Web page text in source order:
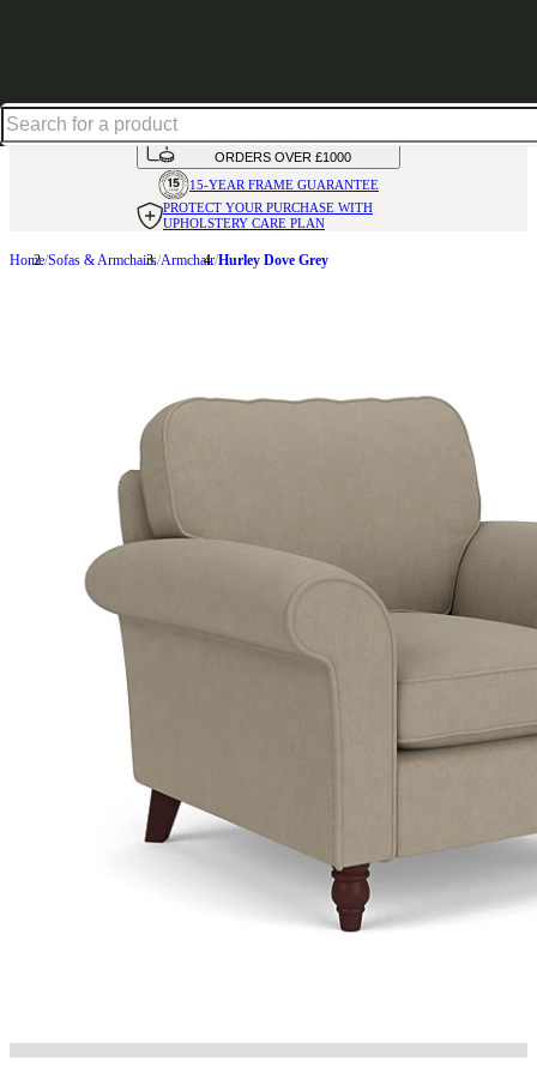
AVAILABLE INOVER 50 FABRICS
INTEREST FREE FINANCE*ON
ORDERS OVER £1000
15-YEAR FRAME GUARANTEE
PROTECT YOUR PURCHASE WITH
UPHOLSTERY CARE PLAN
Home Sofas & Armchairs Armchair Hurley Dove Grey